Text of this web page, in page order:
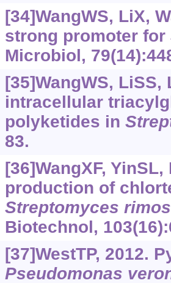
[34]WangWS, LiX,
strong promoter for
Microbiol,
[35]WangWS,
intracellular
polyketides in
83.
[36]WangXF,
production of
Streptomyces
Biotechnol,
[37]WestTP, 2012.
Pseudomonas